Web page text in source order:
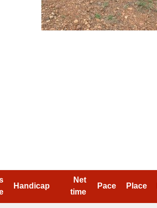
Handicap
Net
time
Pace Place